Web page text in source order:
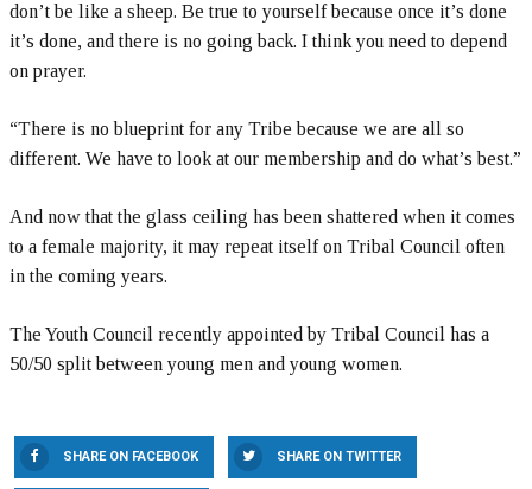
don’t be like a sheep. Be true to yourself because once it’s done
it’s done, and there is no going back. I think you need to depend
on prayer.
“There is no blueprint for any Tribe because we are all so
different. We have to look at our membership and do what’s best.”
And now that the glass ceiling has been shattered when it comes
to a female majority, it may repeat itself on Tribal Council often
in the coming years.
The Youth Council recently appointed by Tribal Council has a
50/50 split between young men and young women.
SHARE ON FACEBOOK SHARE ON TWITTER